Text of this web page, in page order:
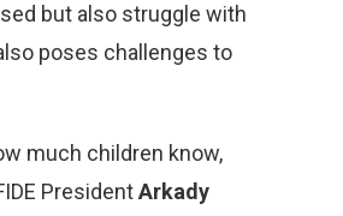
but also struggle with
poses challenges to
much children know,
PresidentArkady